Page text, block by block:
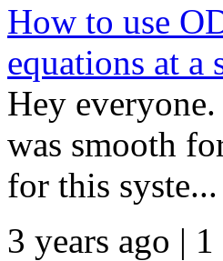
How to use
equations at
Hey
was smooth
for this syste...
3 years ago |